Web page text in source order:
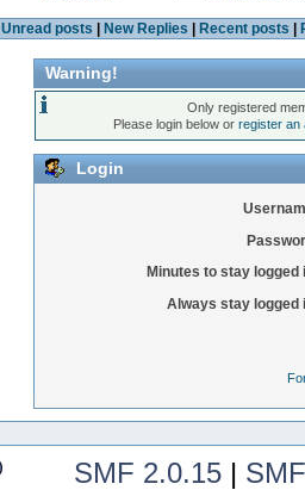
Unread posts New Replies Recent posts
Warning!
Only registered
Please login below orregister an
Login
Minutes to stay logged
Always stay logged
SMF 2.0.15|